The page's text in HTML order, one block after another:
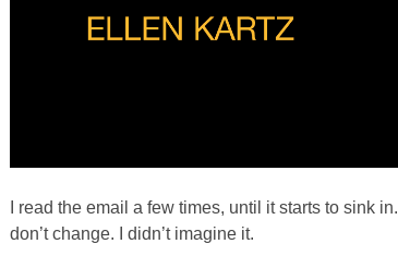
I read the email a few times, until it starts to sink
don’t change. I didn’t imagine it.